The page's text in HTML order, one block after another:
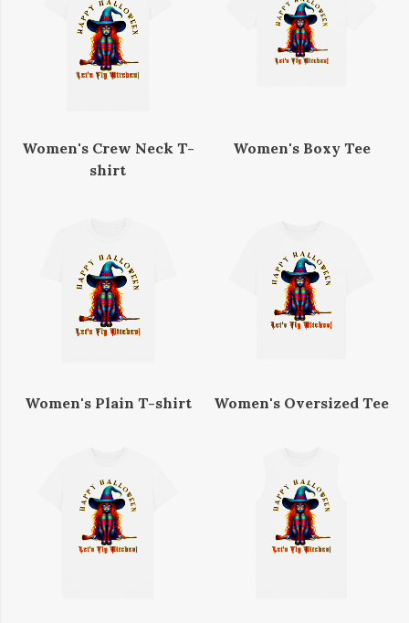
Women's Crew Neck T-
shirt
Women's Boxy Tee
Women's Plain T-shirt Women's Oversized Tee